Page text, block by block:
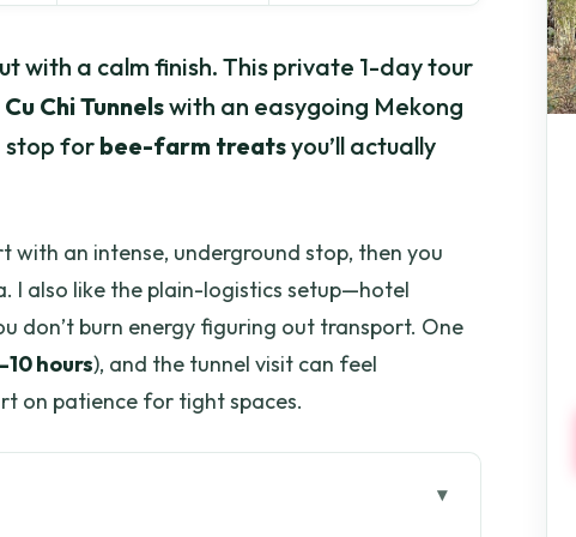
with a calm finish. This private 1-day tour
Cu Chi Tunnelswith an easygoing Mekong
stop for bee-farm treatsyou’ll actually
with an intense, underground stop, then you
I also like the plain-logistics setup—hotel
don’t burn energy figuring out transport. One
hours), and the tunnel visit can feel
on patience for tight spaces.